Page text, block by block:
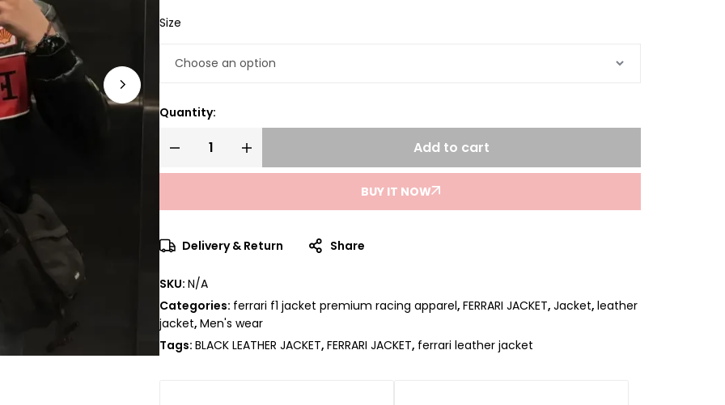
Size
Quantity:
Add to cart
BUY IT NOW
Delivery & Return Share
SKU: N/A
Categories: ferrari f1 jacket premium racing apparel, FERRARI JACKET, Jacket, leather
jacket, Men's wear
Tags: BLACK LEATHER JACKET, FERRARI JACKET, ferrari leather jacket